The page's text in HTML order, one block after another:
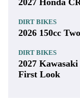
2027 Honda
DIRT BIKES
2026 150cc
DIRT BIKES
2027
First Look